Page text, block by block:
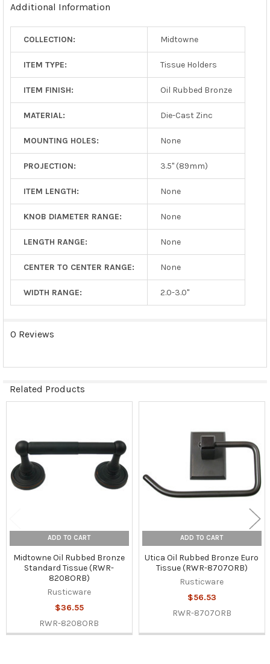
SELECTED
Additional Information
COLLECTION: Midtowne
ITEM TYPE: Tissue Holders
ITEM FINISH: Oil Rubbed Bronze
MATERIAL: Die-Cast Zinc
MOUNTING HOLES: None
PROJECTION: 3.5" (89mm)
ITEM LENGTH: None
KNOB DIAMETER RANGE: None
LENGTH RANGE: None
CENTER TO CENTER RANGE: None
WIDTH RANGE: 2.0-3.0"
0 Reviews
Related Products
Products
ADD TO CART
Midtowne Oil Rubbed Bronze
Standard Tissue (RWR-
8208ORB)
Rusticware
$36.55
RWR-8208ORB
ADD TO CART
Utica Oil Rubbed Bronze Euro
Tissue (RWR-8707ORB)
Rusticware
$56.53
RWR-8707ORB